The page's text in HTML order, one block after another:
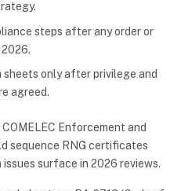
steps after any order or
only after privilege and
agreed.
Enforcement and
sequence RNG certificates
surface in 2026 reviews.